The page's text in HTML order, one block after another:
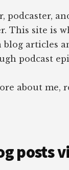
podcaster,
This site is
blog articles
podcast
about me,
posts